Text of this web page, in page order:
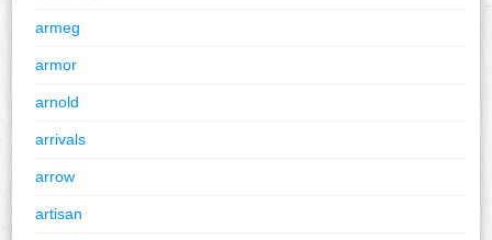
armeg
armor
arnold
arrivals
arrow
artisan